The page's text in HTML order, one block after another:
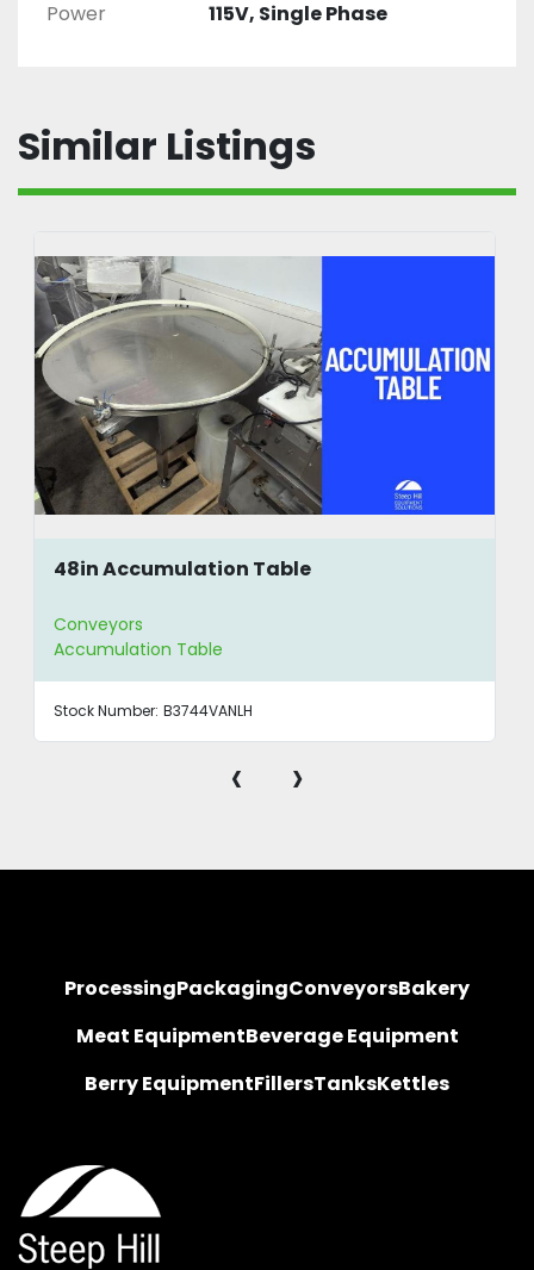
Power 115V, Single Phase
Similar Listings
48in Accumulation Table
Conveyors
Accumulation Table
Stock Number: B3744VANLH
‹ ›
ProcessingPackagingConveyorsBakery
Meat EquipmentBeverage Equipment
Berry EquipmentFillersTanksKettles